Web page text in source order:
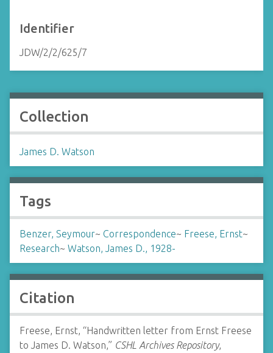
Identifier
JDW/2/2/625/7
Collection
James D. Watson
Tags
Benzer, Seymour~ Correspondence~ Freese, Ernst~
Research~ Watson, James D., 1928-
Citation
Freese, Ernst, “Handwritten letter from Ernst Freese
to James D. Watson,” CSHL Archives Repository,